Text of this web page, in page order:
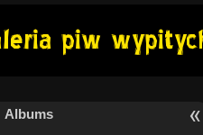
Albums